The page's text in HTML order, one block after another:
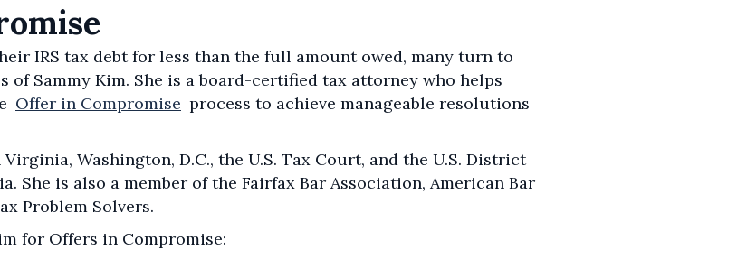
IRS tax debt for less than the full amount owed, many turn to
of Sammy Kim. She is a board-certified tax attorney who helps
Offer in Compromise process to achieve manageable resolutions
Washington, D.C., the U.S. Tax Court, and the U.S. District
She is also a member of the Fairfax Bar Association, American Bar
Problem Solvers.
for Offers in Compromise: